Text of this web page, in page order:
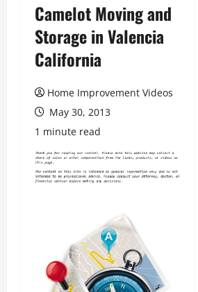
Camelot Moving and
Storage in Valencia
California
Home Improvement Videos
May 30, 2013
1 minute read